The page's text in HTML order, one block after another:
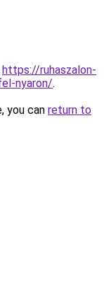
https://ruhaszalon-
nyaron/.
you can return to